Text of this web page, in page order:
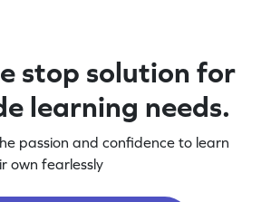
stop solution for
learning needs.
passion and confidence to learn
own fearlessly